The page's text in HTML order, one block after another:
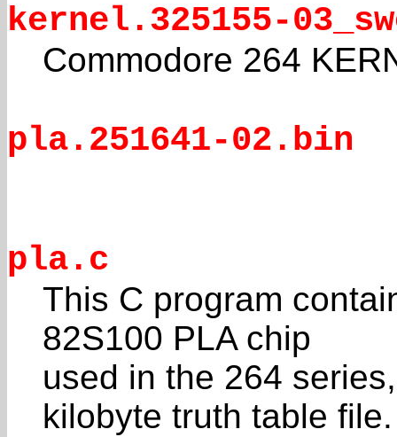
kernel.325155-
Commodore 264
pla.251641-02.bin
pla.c
This C program
82S100 PLA chip
used in the 264
kilobyte truth table file.